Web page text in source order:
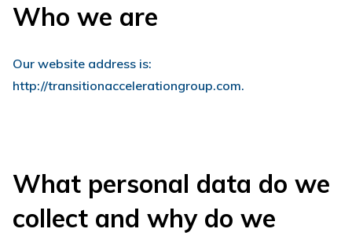
Who we are
Our website address is:
http://transitionaccelerationgroup.com.
What personal data do we
collect and why do we